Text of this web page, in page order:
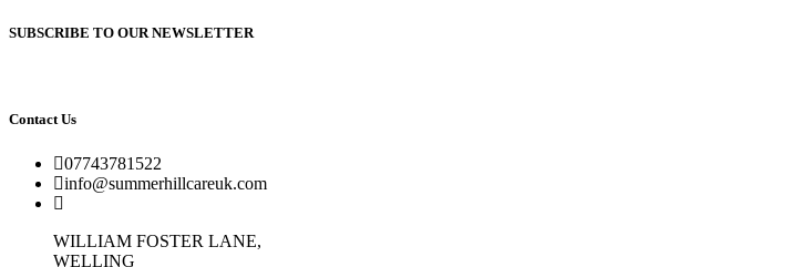
SUBSCRIBE TO OUR NEWSLETTER
Contact Us
07743781522
info@summerhillcareuk.com
WILLIAM FOSTER LANE,
WELLING